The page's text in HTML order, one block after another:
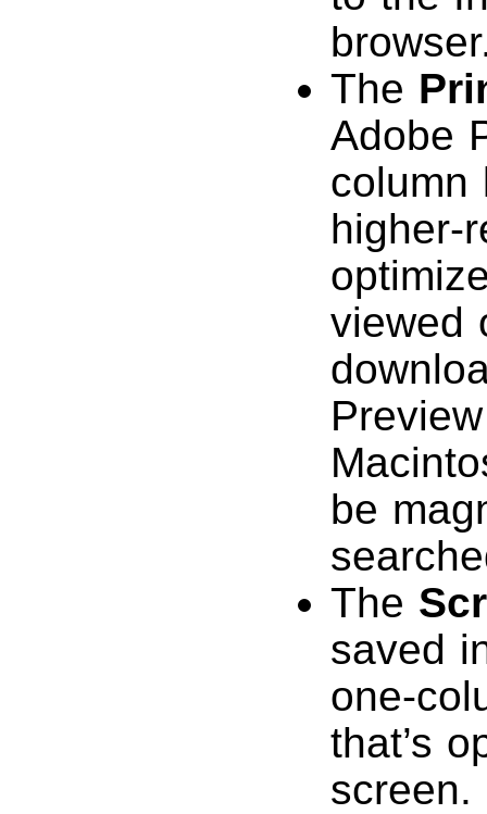
The
Adobe
column
higher-
viewed
be
The
saved
one-
that’s
screen.